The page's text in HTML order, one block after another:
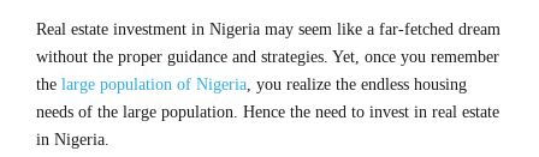
Real estate investment in Nigeria may seem like a far-fetched dream
without the proper guidance and strategies. Yet, once you remember
the large population of Nigeria, you realize the endless housing
needs of the large population. Hence the need to invest in real estate
in Nigeria.